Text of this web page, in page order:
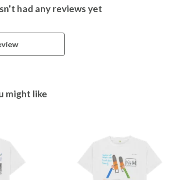
had any reviews yet
might like